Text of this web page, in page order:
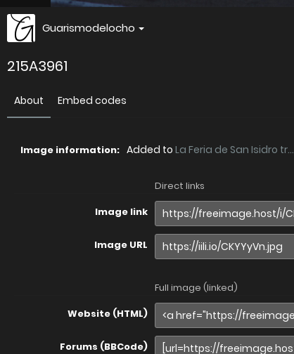
Guarismodelocho
215A3961
About Embed codes
Image information: Added to La Feria de San Isidro tr...
Direct links
Image link
Image URL
Full image (linked)
Website (HTML)
Forums (BBCode)